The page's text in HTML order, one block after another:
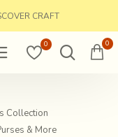
CRAFT
0 0
Collection
& More